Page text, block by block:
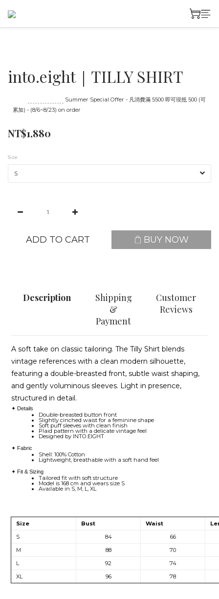
into.eight｜TILLY SHIRT
Summer Special Offer - 凡消費滿 5500 即可現抵 500 (可
累加) - (8/6~8/23) on order
NT$1,880
Size
ADD TO CART BUY NOW
Description
Shipping
&
Payment
Customer
Reviews
A soft take on classic tailoring. The Tilly Shirt blends
vintage references with a clean modern silhouette,
featuring a double-breasted front, subtle waist shaping,
and gently voluminous sleeves. Light in presence,
structured in detail.
✦ Details
Double-breasted button front
Slightly cinched waist for a feminine shape
Soft puff sleeves with clean finish
Plaid pattern with a delicate vintage feel
Designed by INTO.EIGHT
✦ Fabric
Shell: 100% Cotton
Lightweight, breathable with a soft hand feel
✦ Fit & Sizing
Tailored fit with soft structure
Model is 168 cm and wears size S
Available in S, M, L, XL
Size Bust Waist
S
84
66
M
88
70
L
92
74
XL
96 78